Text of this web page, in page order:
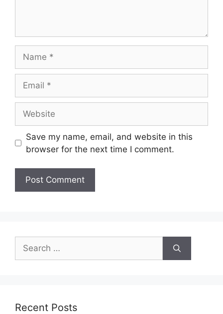
Save my name, email, and website in this
browser for the next time I comment.
Recent Posts